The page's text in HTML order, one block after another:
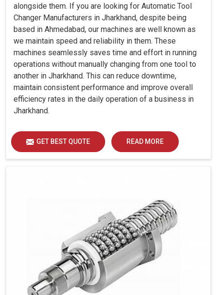
alongside them. If you are looking for Automatic Tool
Changer Manufacturers in Jharkhand, despite being
based in Ahmedabad, our machines are well known as
we maintain speed and reliability in them. These
machines seamlessly saves time and effort in running
operations without manually changing from one tool to
another in Jharkhand. This can reduce downtime,
maintain consistent performance and improve overall
efficiency rates in the daily operation of a business in
Jharkhand.
GET BEST QUOTE READ MORE